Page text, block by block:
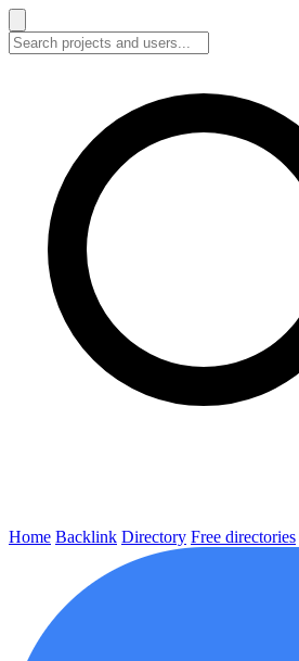
Home Backlink Directory Free directories